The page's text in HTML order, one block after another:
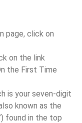
page, click on
on the link
the First Time
is your seven-digit
known as the
found in the top